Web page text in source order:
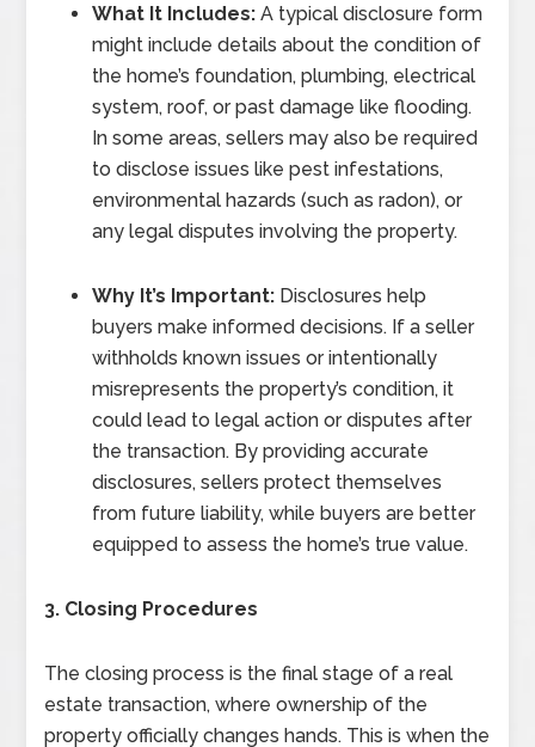
What It Includes:A typical disclosure form
might include details about the condition of
the home’s foundation, plumbing, electrical
system, roof, or past damage like flooding.
In some areas, sellers may also be required
to disclose issues like pest infestations,
environmental hazards (such as radon), or
any legal disputes involving the property.
Why It’s Important: Disclosures help
buyers make informed decisions. If a seller
withholds known issues or intentionally
misrepresents the property’s condition, it
could lead to legal action or disputes after
the transaction. By providing accurate
disclosures, sellers protect themselves
from future liability, while buyers are better
equipped to assess the home’s true value.
3. Closing Procedures
The closing process is the final stage of a real
estate transaction, where ownership of the
property officially changes hands. This is when the